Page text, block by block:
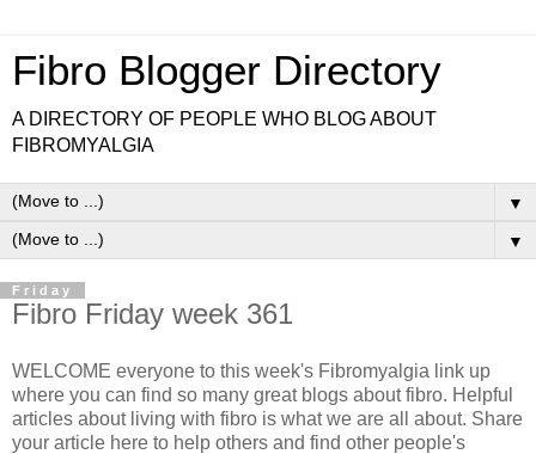
Fibro Blogger Directory
A DIRECTORY OF PEOPLE WHO BLOG ABOUT
FIBROMYALGIA
▼
▼
Friday
Fibro Friday week 361
WELCOME everyone to this week's Fibromyalgia link up
where you can find so many great blogs about fibro. Helpful
articles about living with fibro is what we are all about. Share
your article here to help others and find other people's